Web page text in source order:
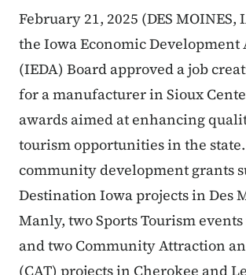
February 21, 2025 (DES MOINES,
the Iowa Economic
(IEDA) Board approved a job
for a manufacturer in Sioux
awards aimed at enhancing
tourism opportunities in the
community development grants
Destination Iowa projects in Des
Manly, two Sports Tourism
and two Community Attraction
(CAT) projects in Cherokee and